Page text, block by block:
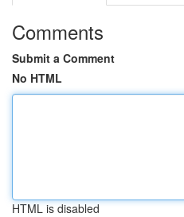
Comments
Submit a Comment
No HTML
HTML is disabled